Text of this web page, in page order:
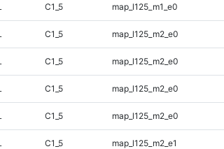
C1_5 map_l125_m1_e0
C1_5 map_l125_m2_e0
C1_5 map_l125_m2_e0
C1_5 map_l125_m2_e0
C1_5 map_l125_m2_e0
C1_5 map_l125_m2_e1